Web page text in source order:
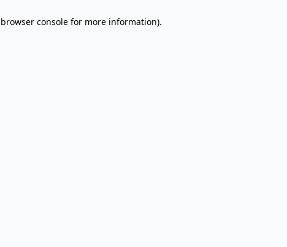
browser consolefor more information).